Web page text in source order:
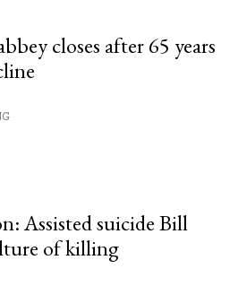
closes after 65 years
Assisted suicide Bill
of killing